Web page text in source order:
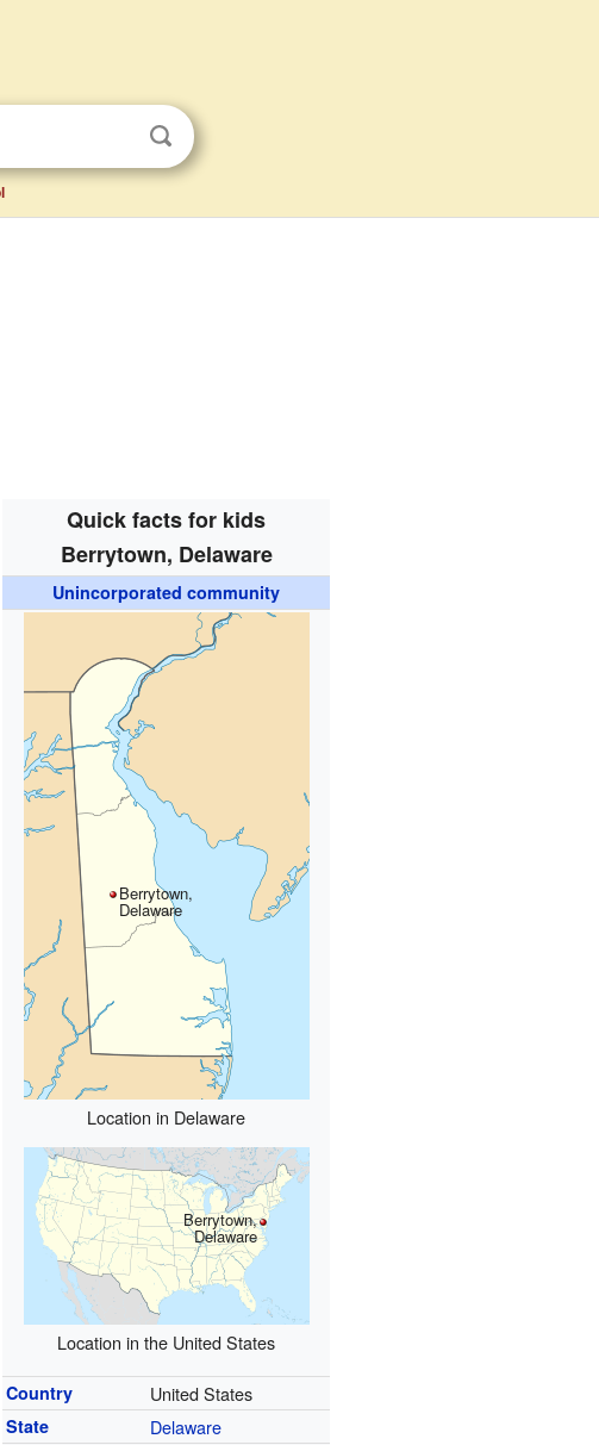
Quick facts for kids
Berrytown, Delaware
Unincorporated community
Berrytown,
Delaware
Location in Delaware
Berrytown,
Delaware
Location in the United States
Country United States
State Delaware